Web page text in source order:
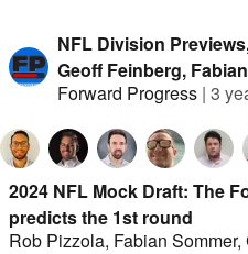
NFL Division
Geoff Feinberg,
Forward Progress | 3
2024 NFL Mock Draft: The
predicts the 1st round
Rob Pizzola, Fabian Sommer,